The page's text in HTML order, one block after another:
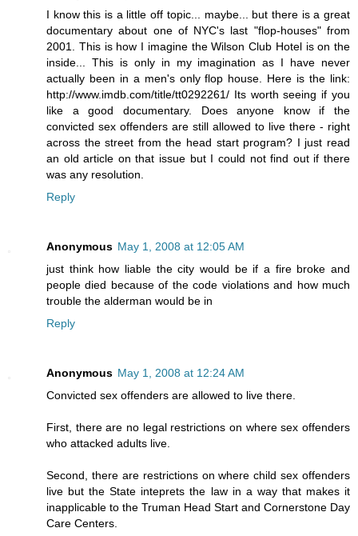
I know this is a little off topic... maybe... but there is a great
documentary about one of NYC's last "flop-houses" from
2001. This is how I imagine the Wilson Club Hotel is on the
inside... This is only in my imagination as I have never
actually been in a men's only flop house. Here is the link:
http://www.imdb.com/title/tt0292261/ Its worth seeing if you
like a good documentary. Does anyone know if the
convicted sex offenders are still allowed to live there - right
across the street from the head start program? I just read
an old article on that issue but I could not find out if there
was any resolution.
Reply
Anonymous May 1, 2008 at 12:05 AM
just think how liable the city would be if a fire broke and
people died because of the code violations and how much
trouble the alderman would be in
Reply
Anonymous May 1, 2008 at 12:24 AM
Convicted sex offenders are allowed to live there.
First, there are no legal restrictions on where sex offenders
who attacked adults live.
Second, there are restrictions on where child sex offenders
live but the State inteprets the law in a way that makes it
inapplicable to the Truman Head Start and Cornerstone Day
Care Centers.